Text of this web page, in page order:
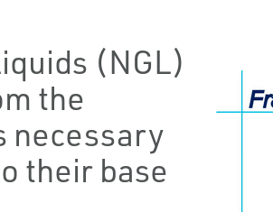
(NGL)
the
necessary
their base